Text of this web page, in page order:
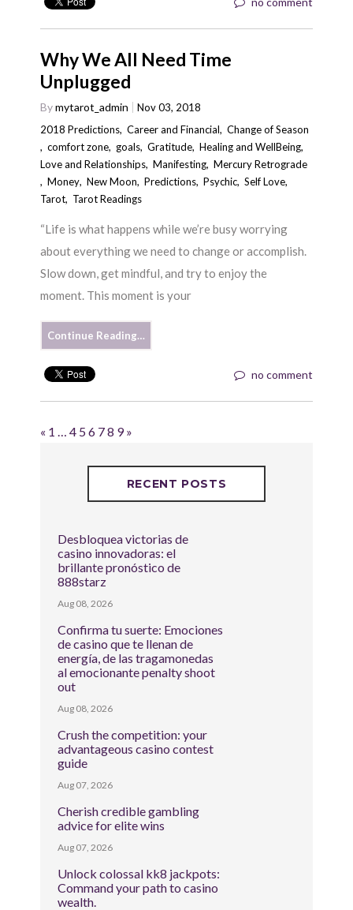
Why We All Need Time
Unplugged
Bymytarot_admin
Nov 03, 2018
2018 Predictions,Career and Financial,Change of Season
,comfort zone, goals,Gratitude,Healing and WellBeing,
Love and Relationships,Manifesting,Mercury Retrograde
,Money,New Moon,Predictions,Psychic,Self Love,
Tarot, Tarot Readings
“Life is what happens while we’re busy worrying
about everything we need to change or accomplish.
Slow down, get mindful, and try to enjoy the
moment. This moment is your
Continue Reading…
no comment
« 1 … 4 56 78 9»
RECENT POSTS
Desbloquea victorias de
casino innovadoras: el
brillante pronóstico de
888starz
Aug 08, 2026
Confirma tu suerte: Emociones
de casino que te llenan de
energía, de las tragamonedas
al emocionante penalty shoot
out
Aug 08, 2026
Crush the competition: your
advantageous casino contest
guide
Aug 07, 2026
Cherish credible gambling
advice for elite wins
Aug 07, 2026
Unlock colossal kk8 jackpots:
Command your path to casino
wealth.